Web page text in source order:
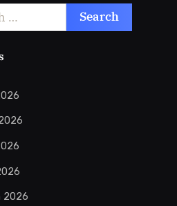
2026